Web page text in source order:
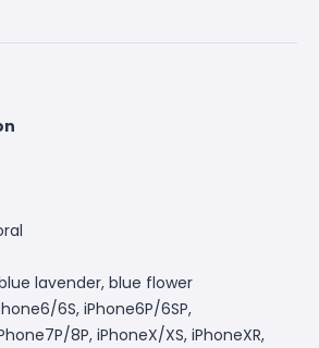
lavender, blue flower
6S, iPhone6P/6SP,
8P, iPhoneX/XS, iPhoneXR,